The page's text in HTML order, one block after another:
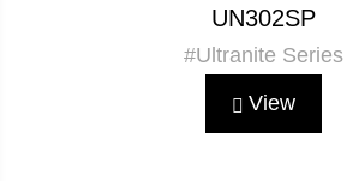
UN302SP
#Ultranite Series
View